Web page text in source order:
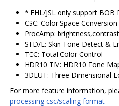
* EHL/JSL only support BOB
CSC: Color Space Conversion
ProcAmp:
STD/E: Skin Tone Detect &
TCC: Total Color Control
HDR10 TM: HDR10 Tone
3DLUT: Three Dimensional
For more feature information,
processing csc/scaling format